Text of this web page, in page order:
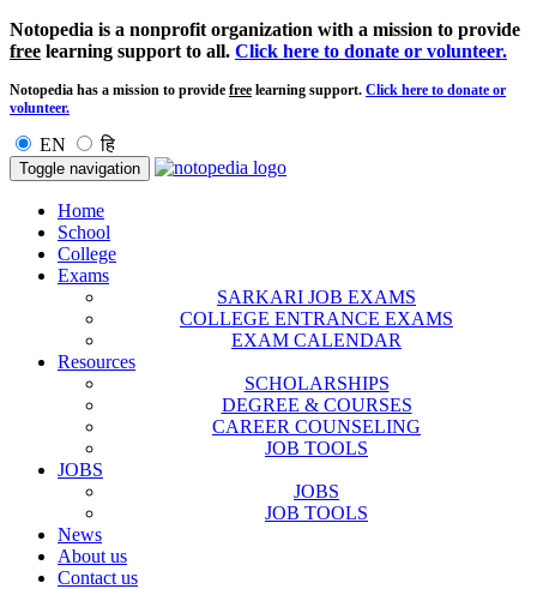
Notopedia is a nonprofit organization with a mission to provide
free learning support to all. Click here to donate or volunteer.
Notopedia has a mission to provide free learning support. Click here to donate or
volunteer.
EN हि
Toggle navigation
Home
School
College
Exams
SARKARI JOB EXAMS
COLLEGE ENTRANCE EXAMS
EXAM CALENDAR
Resources
SCHOLARSHIPS
DEGREE & COURSES
CAREER COUNSELING
JOB TOOLS
JOBS
JOBS
JOB TOOLS
News
About us
Contact us